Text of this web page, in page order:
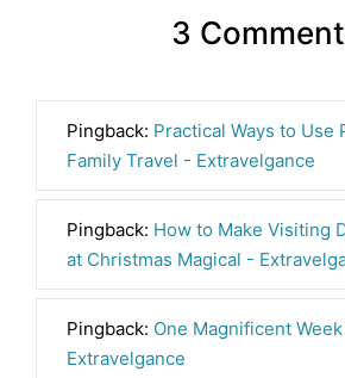
3
Pingback: Practical Ways to Use
Family Travel - Extravelgance
Pingback: How to Make Visiting
at Christmas Magical -
Pingback: One Magnificent
Extravelgance